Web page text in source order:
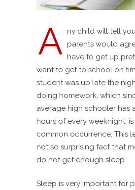
A ny child will tell
parents would
have to get up
want to get to school on
student was up late the
doing homework, which
average high schooler has
hours of every weeknight,
common occurrence. This
not so surprising fact that
do not get enough sleep.
Sleep is very important for